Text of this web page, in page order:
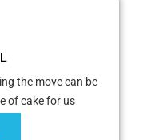
the move can be
of cake for us